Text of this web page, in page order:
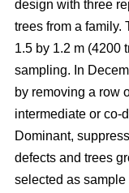
design with three
trees from a family.
1.5 by 1.2 m (4200
sampling. In
by removing a row
intermediate or co-
Dominant,
defects and trees
selected as sample